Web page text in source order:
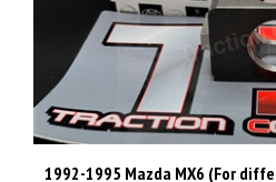
1992-1995 Mazda MX6 (For